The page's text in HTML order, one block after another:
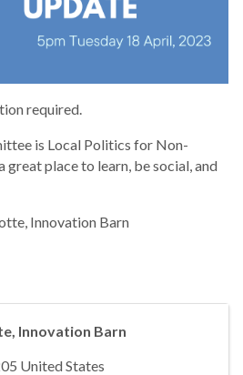
required.
is Local Politics for Non-
great place to learn, be social, and
Innovation Barn
Innovation Barn
United States